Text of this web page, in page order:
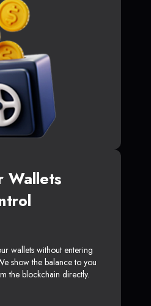
Wallets
wallets without entering
show the balance to you
the blockchain directly.